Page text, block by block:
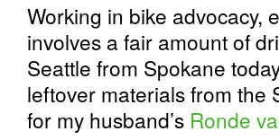
Working in bike advocacy,
involves a fair amount of
Seattle from Spokane
leftover materials from the
for my husband’s Ronde